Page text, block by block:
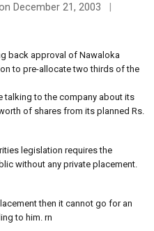
December 21, 2003
back approval of Nawaloka
to pre-allocate two thirds of the
talking to the company about its
of shares from its planned Rs.
legislation requires the
without any private placement.
then it cannot go for an
to him. rn